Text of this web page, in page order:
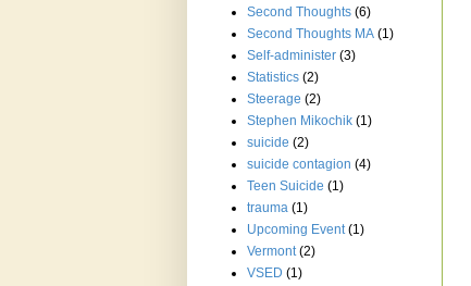
Second Thoughts (6)
Second Thoughts MA (1)
Self-administer (3)
Statistics (2)
Steerage (2)
Stephen Mikochik (1)
suicide (2)
suicide contagion (4)
Teen Suicide (1)
trauma (1)
Upcoming Event (1)
Vermont (2)
VSED (1)